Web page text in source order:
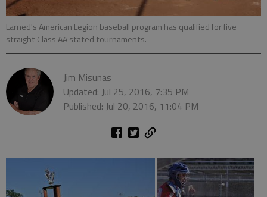
Larned's American Legion baseball program has qualified for five
straight Class AA stated tournaments.
Jim Misunas
Updated: Jul 25, 2016, 7:35 PM
Published: Jul 20, 2016, 11:04 PM